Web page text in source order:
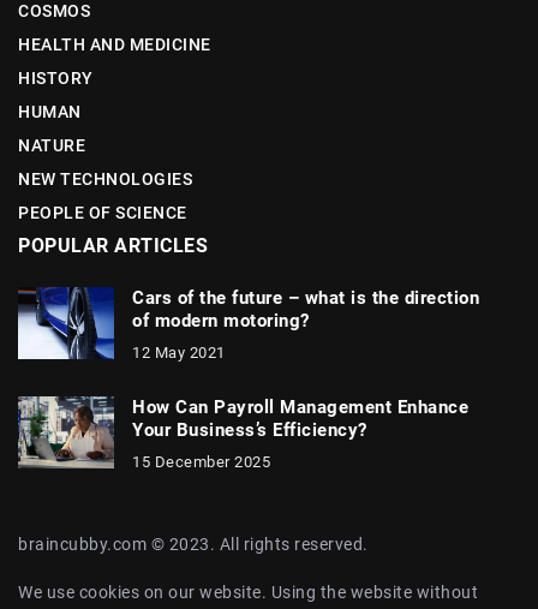
COSMOS
HEALTH AND MEDICINE
HISTORY
HUMAN
NATURE
NEW TECHNOLOGIES
PEOPLE OF SCIENCE
POPULAR ARTICLES
Cars of the future – what is the direction
of modern motoring?
12 May 2021
How Can Payroll Management Enhance
Your Business’s Efficiency?
15 December 2025
braincubby.com © 2023. All rights reserved.
We use cookies on our website. Using the website without